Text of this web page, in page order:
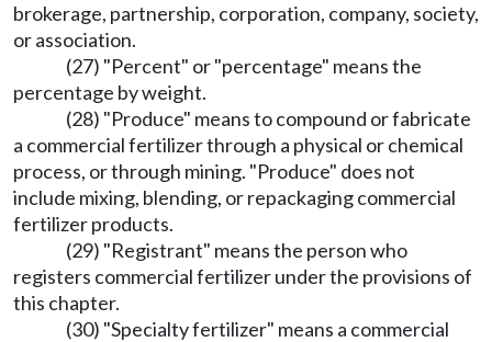
brokerage, partnership, corporation, company, society,
or association.
(27) "Percent" or "percentage" means the
percentage by weight.
(28) "Produce" means to compound or fabricate
a commercial fertilizer through a physical or chemical
process, or through mining. "Produce" does not
include mixing, blending, or repackaging commercial
fertilizer products.
(29) "Registrant" means the person who
registers commercial fertilizer under the provisions of
this chapter.
(30) "Specialty fertilizer" means a commercial